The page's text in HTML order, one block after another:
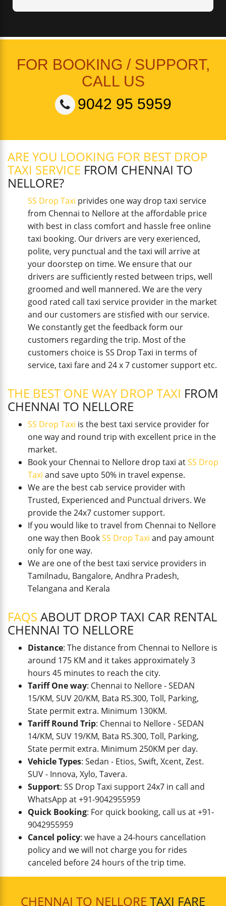
FOR BOOKING / SUPPORT,
CALL US
9042 95 5959
ARE YOU LOOKING FOR BEST DROP
TAXI SERVICE FROM CHENNAI TO
NELLORE?
SS Drop Taxi privides one way drop taxi service
from Chennai to Nellore at the affordable price
with best in class comfort and hassle free online
taxi booking. Our drivers are very exerienced,
polite, very punctual and the taxi will arrive at
your doorstep on time. We ensure that our
drivers are sufficiently rested between trips, well
groomed and well mannered. We are the very
good rated call taxi service provider in the market
and our customers are stisfied with our service.
We constantly get the feedback form our
customers regarding the trip. Most of the
customers choice is SS Drop Taxi in terms of
service, taxi fare and 24 x 7 customer support etc.
THE BEST ONE WAY DROP TAXI FROM
CHENNAI TO NELLORE
SS Drop Taxi is the best taxi service provider for
one way and round trip with excellent price in the
market.
Book your Chennai to Nellore drop taxi atSS Drop
Taxi and save upto 50% in travel expense.
We are the best cab service provider with
Trusted, Experienced and Punctual drivers. We
provide the 24x7 customer support.
If you would like to travel from Chennai to Nellore
one way then BookSS Drop Taxi and pay amount
only for one way.
We are one of the best taxi service providers in
Tamilnadu, Bangalore, Andhra Pradesh,
Telangana and Kerala
FAQS ABOUT DROP TAXI CAR RENTAL
CHENNAI TO NELLORE
Distance: The distance from Chennai to Nellore is
around 175 KM and it takes approximately 3
hours 45 minutes to reach the city.
Tariff One way: Chennai to Nellore - SEDAN
15/KM, SUV 20/KM, Bata RS.300, Toll, Parking,
State permit extra. Minimum 130KM.
Tariff Round Trip: Chennai to Nellore - SEDAN
14/KM, SUV 19/KM, Bata RS.300, Toll, Parking,
State permit extra. Minimum 250KM per day.
Vehicle Types: Sedan - Etios, Swift, Xcent, Zest.
SUV - Innova, Xylo, Tavera.
Support: SS Drop Taxi support 24x7 in call and
WhatsApp at +91-9042955959
Quick Booking: For quick booking, call us at +91-
9042955959
Cancel policy: we have a 24-hours cancellation
policy and we will not charge you for rides
canceled before 24 hours of the trip time.
CHENNAI TO NELLORE TAXI FARE